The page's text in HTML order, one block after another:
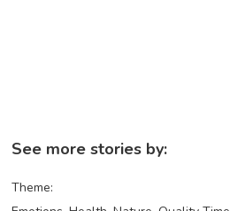
See more stories by:
Theme: